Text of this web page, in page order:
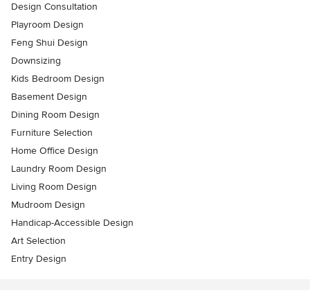
Design Consultation
Playroom Design
Feng Shui Design
Downsizing
Kids Bedroom Design
Basement Design
Dining Room Design
Furniture Selection
Home Office Design
Laundry Room Design
Living Room Design
Mudroom Design
Handicap-Accessible Design
Art Selection
Entry Design